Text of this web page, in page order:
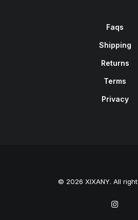
Faqs
Shipping
Returns
Terms
Privacy
© 2026 XIXANY. All